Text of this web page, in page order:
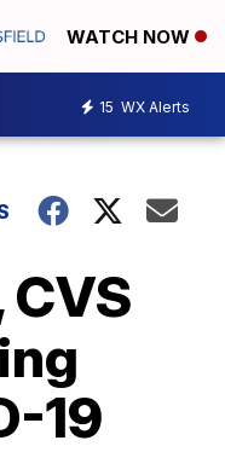
WATCH NOW
15 WX Alerts
19